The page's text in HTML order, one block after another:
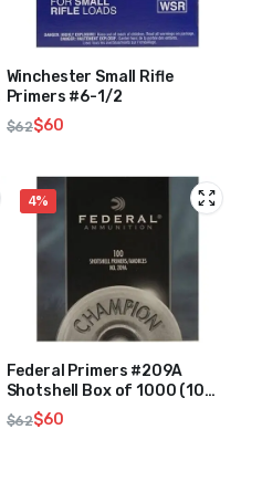
Winchester Small Rifle
Primers #6-1/2
$62
was:
$62.
$60
is:
$60.
4%
Federal Primers #209A
Shotshell Box of 1000 (10
Trays of 100)
$62$60